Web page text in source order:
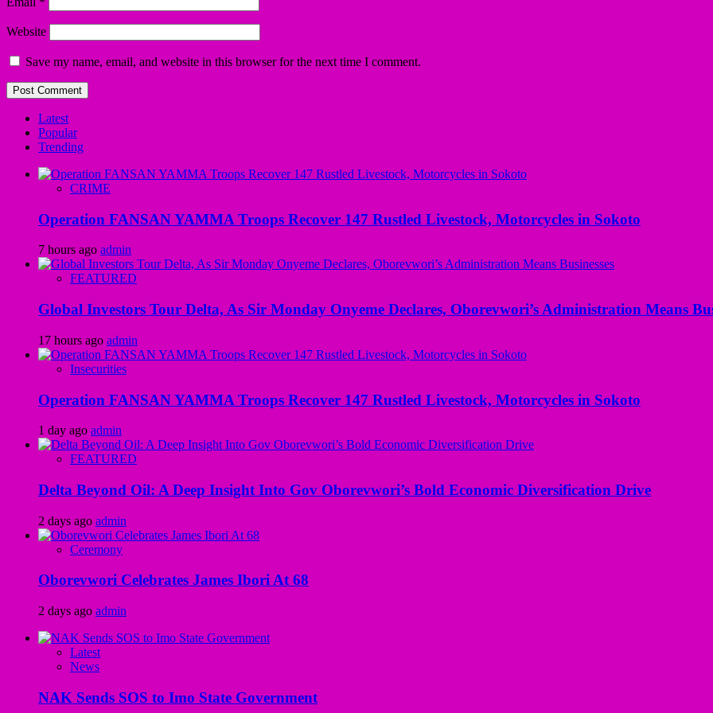
Website
Save my name, email, and website in this browser for the next time I comment.
Latest
Popular
Trending
CRIME
Operation FANSAN YAMMA Troops Recover 147 Rustled Livestock, Motorcycles in Sokoto
7 hours ago admin
FEATURED
Global Investors Tour Delta, As Sir Monday Onyeme Declares, Oborevwori’s Administration Means
17 hours ago admin
Insecurities
Operation FANSAN YAMMA Troops Recover 147 Rustled Livestock, Motorcycles in Sokoto
1 day ago admin
FEATURED
Delta Beyond Oil: A Deep Insight Into Gov Oborevwori’s Bold Economic Diversification Drive
2 days ago admin
Ceremony
Oborevwori Celebrates James Ibori At 68
2 days ago admin
Latest
News
NAK Sends SOS to Imo State Government